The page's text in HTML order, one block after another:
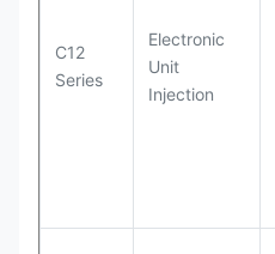
C12
Series
Electronic
Unit
Injection